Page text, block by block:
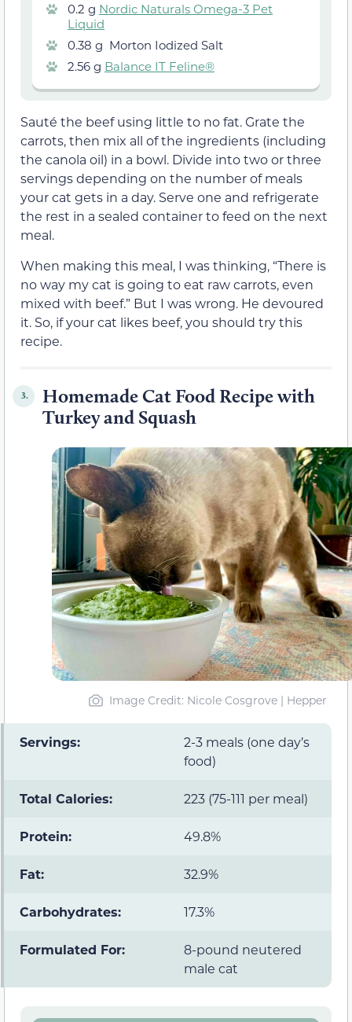
0.2 g Nordic Naturals Omega-3 Pet
Liquid
0.38 g Morton Iodized Salt
2.56 g Balance IT Feline®
Sauté the beef using little to no fat. Grate the
carrots, then mix all of the ingredients (including
the canola oil) in a bowl. Divide into two or three
servings depending on the number of meals
your cat gets in a day. Serve one and refrigerate
the rest in a sealed container to feed on the next
meal.
When making this meal, I was thinking, “There is
no way my cat is going to eat raw carrots, even
mixed with beef.” But I was wrong. He devoured
it. So, if your cat likes beef, you should try this
recipe.
3.
Homemade Cat Food Recipe with
Turkey and Squash
Image Credit: Nicole Cosgrove | Hepper
Servings:
2-3 meals (one day’s
food)
Total Calories: 223 (75-111 per meal)
Protein: 49.8%
Fat: 32.9%
Carbohydrates: 17.3%
Formulated For:
8-pound neutered
male cat